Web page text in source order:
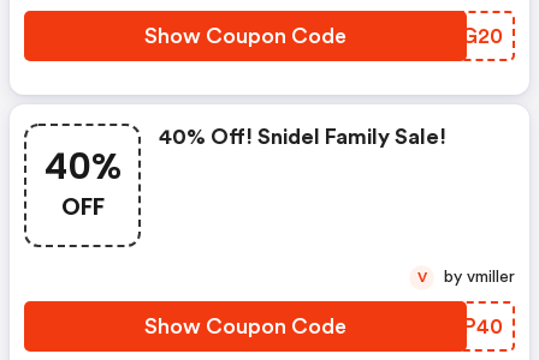
Show Coupon Code CZZG20
40%
OFF
40% Off! Snidel Family Sale!
Show Coupon Code CRIP40
V by vmiller